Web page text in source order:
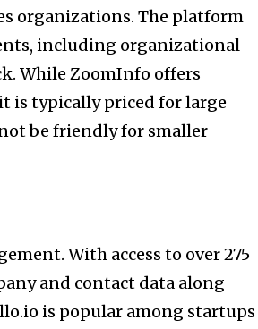
organizations. The platform
including organizational
While ZoomInfo offers
is typically priced for large
be friendly for smaller
With access to over 275
and contact data along
is popular among startups